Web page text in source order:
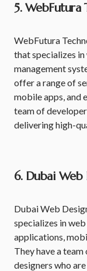
5. WebFutura
WebFutura
that specializes
management
offer a range of
mobile apps, and
team of
delivering high-
6. Dubai Web
Dubai Web
specializes in
applications,
They have a
designers who